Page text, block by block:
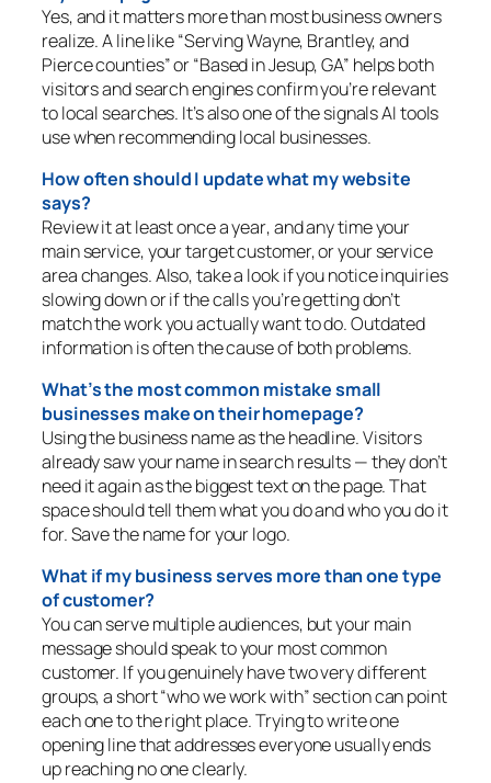
Yes, and it matters more than most business owners
realize. A line like “Serving Wayne, Brantley, and
Pierce counties” or “Based in Jesup, GA” helps both
visitors and search engines confirm you’re relevant
to local searches. It’s also one of the signals AI tools
use when recommending local businesses.
How often should I update what my website
says?
Review itat least once a year, and any time your
main service, your target customer, or your service
area changes. Also, take a look if you notice inquiries
slowing down or if the calls you’re getting don’t
match the work you actually want to do. Outdated
information is often the cause of both problems.
What’s the most common mistake small
businesses make on their homepage?
Using the business name as the headline. Visitors
already saw your name in search results — they don’t
need it again as the biggest text on the page. That
space should tell them what you do and who you do it
for. Save the name for your logo.
What if my business serves more than one type
of customer?
You can serve multiple audiences, but your main
message should speak to your most common
customer. If you genuinely have two very different
groups, a short “who we work with” section can point
each one to the right place. Trying to write one
opening line that addresses everyone usually ends
up reaching no one clearly.